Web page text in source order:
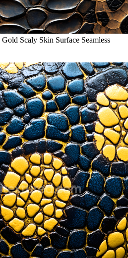
Scaly Skin Surface Seamless